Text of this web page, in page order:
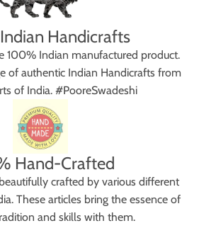
Handicrafts
100% Indian manufactured product.
of authentic Indian Handicrafts from
of India. #PooreSwadeshi
Hand-Crafted
crafted by various different
These articles bring the essence of
and skills with them.